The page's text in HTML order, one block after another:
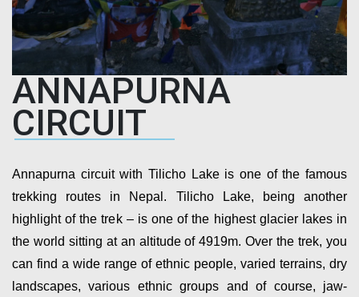
ANNAPURNA
CIRCUIT
Annapurna circuit with Tilicho Lake is one of the famous
trekking routes in Nepal. Tilicho Lake, being another
highlight of the trek – is one of the highest glacier lakes in
the world sitting at an altitude of 4919m. Over the trek, you
can find a wide range of ethnic people, varied terrains, dry
landscapes, various ethnic groups and of course, jaw-